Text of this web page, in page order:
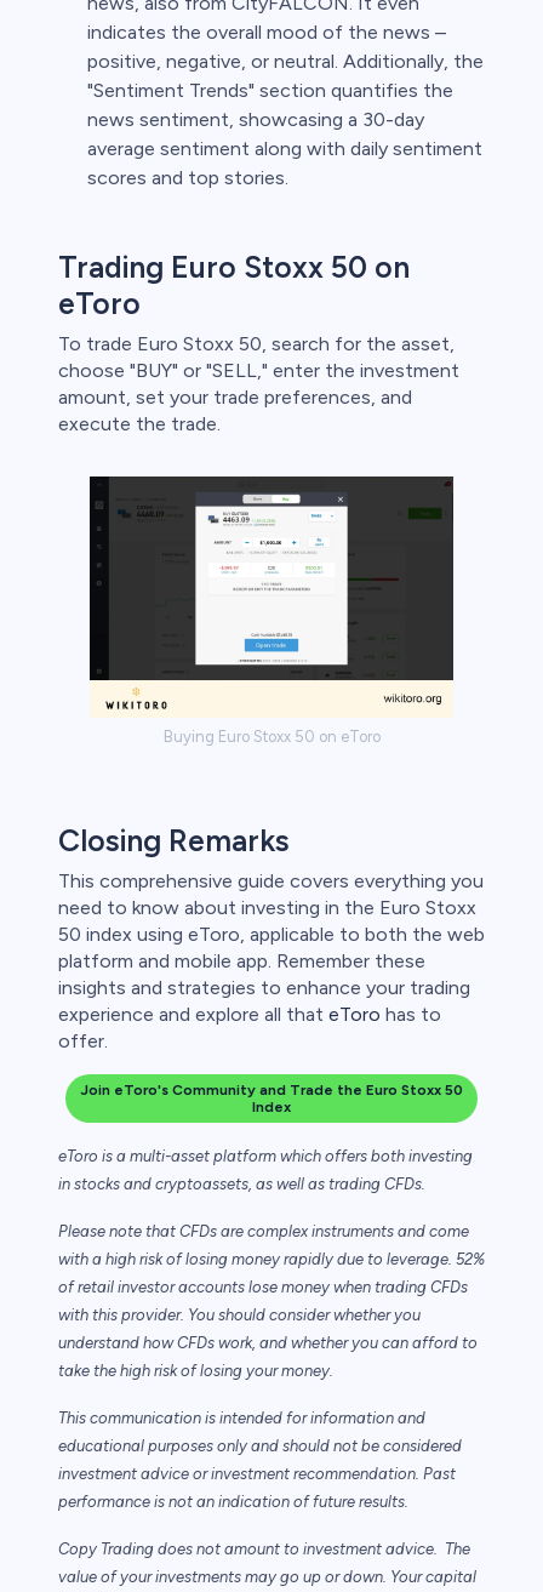
indicates the overall mood of the news –
positive, negative, or neutral. Additionally, the
"Sentiment Trends" section quantifies the
news sentiment, showcasing a 30-day
average sentiment along with daily sentiment
scores and top stories.
Trading Euro Stoxx 50 on
eToro
To trade Euro Stoxx 50, search for the asset,
choose "BUY" or "SELL," enter the investment
amount, set your trade preferences, and
execute the trade.
Buying Euro Stoxx 50 on eToro
Closing Remarks
This comprehensive guide covers everything you
need to know about investing in the Euro Stoxx
50 index using eToro, applicable to both the web
platform and mobile app. Remember these
insights and strategies to enhance your trading
experience and explore all that eToro has to
offer.
Join eToro's Community and Trade the Euro Stoxx 50
Index
eToro is a multi-asset platform which offers both investing
in stocks and cryptoassets, as well as trading CFDs.
Please note that CFDs are complex instruments and come
with a high risk of losing money rapidly due to leverage. 52%
of retail investor accounts lose money when trading CFDs
with this provider. You should consider whether you
understand how CFDs work, and whether you can afford to
take the high risk of losing your money.
This communication is intended for information and
educational purposes only and should not be considered
investment advice or investment recommendation. Past
performance is not an indication of future results.
Copy Trading does not amount to investment advice. The
value of your investments may go up or down. Your capital